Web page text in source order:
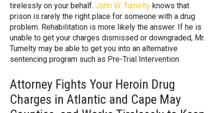
tirelessly on your behalf. John W. Tumelty knows that
prison is rarely the right place for someone with a drug
problem. Rehabilitation is more likely the answer. If he is
unable to get your charges dismissed or downgraded, Mr.
Tumelty may be able to get you into an alternative
sentencing program such as Pre-Trial Intervention.
Attorney Fights Your Heroin Drug
Charges in Atlantic and Cape May